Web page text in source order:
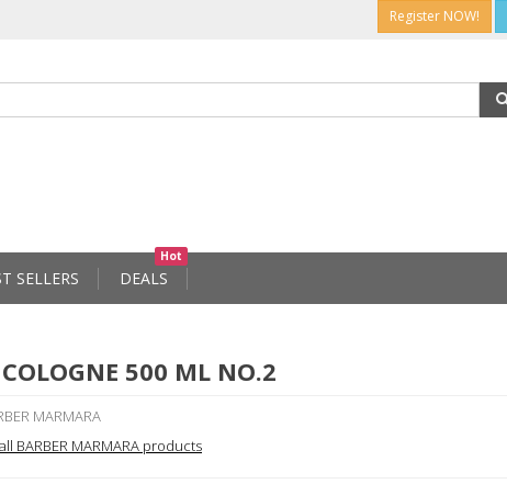
Register NOW!
SELLERS DEALS
Hot
500 ML NO.2
MARMARA
BARBER MARMARA products